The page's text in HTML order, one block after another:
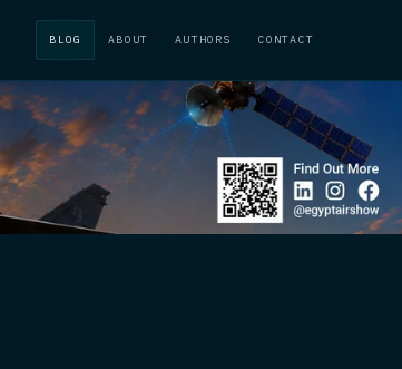
BLOG ABOUT AUTHORS CONTACT